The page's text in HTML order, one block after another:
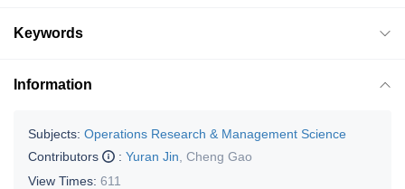
Keywords
Information
Subjects: Operations Research & Management Science
Contributors
: Yuran Jin Cheng Gao
View Times: 611